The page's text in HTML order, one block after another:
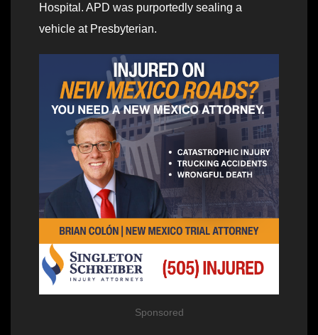
Hospital. APD was purportedly sealing a
vehicle at Presbyterian.
Sponsored